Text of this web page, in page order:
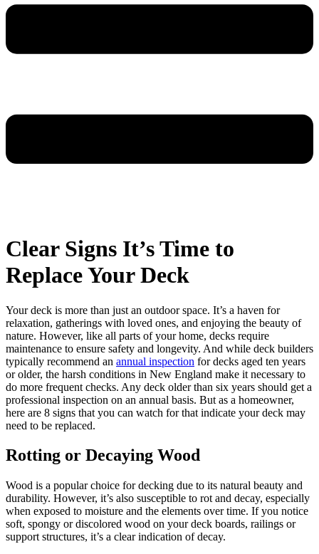
Clear Signs It’s Time to
Replace Your Deck
Your deck is more than just an outdoor space. It’s a haven for
relaxation, gatherings with loved ones, and enjoying the beauty of
nature. However, like all parts of your home, decks require
maintenance to ensure safety and longevity. And while deck builders
typically recommend an annual inspection for decks aged ten years
or older, the harsh conditions in New England make it necessary to
do more frequent checks. Any deck older than six years should get a
professional inspection on an annual basis. But as a homeowner,
here are 8 signs that you can watch for that indicate your deck may
need to be replaced.
Rotting or Decaying Wood
Wood is a popular choice for decking due to its natural beauty and
durability. However, it’s also susceptible to rot and decay, especially
when exposed to moisture and the elements over time. If you notice
soft, spongy or discolored wood on your deck boards, railings or
support structures, it’s a clear indication of decay.